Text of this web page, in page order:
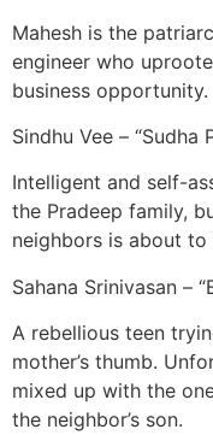
Mahesh is the
engineer who
business opportunity.
Sindhu Vee – “Sudha
Intelligent and self-
the Pradeep family,
neighbors is about
Sahana Srinivasan –
A rebellious teen
mother’s thumb.
mixed up with the
the neighbor’s son.